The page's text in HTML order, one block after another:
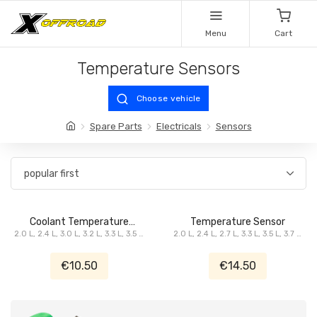
Menu Cart
Temperature Sensors
Choose vehicle
Spare Parts Electricals Sensors
Coolant Temperature
Sensor
2.0 L, 2.4 L, 3.0 L, 3.2 L, 3.3 L, 3.5 L,
€10.50
Temperature Sensor
2.0 L, 2.4 L, 2.7 L, 3.3 L, 3.5 L, 3.7 L,
€14.50